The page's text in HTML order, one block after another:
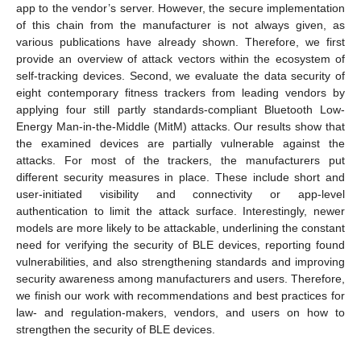
app to the vendor’s server. However, the secure implementation
of this chain from the manufacturer is not always given, as
various publications have already shown. Therefore, we first
provide an overview of attack vectors within the ecosystem of
self-tracking devices. Second, we evaluate the data security of
eight contemporary fitness trackers from leading vendors by
applying four still partly standards-compliant Bluetooth Low-
Energy Man-in-the-Middle (MitM) attacks. Our results show that
the examined devices are partially vulnerable against the
attacks. For most of the trackers, the manufacturers put
different security measures in place. These include short and
user-initiated visibility and connectivity or app-level
authentication to limit the attack surface. Interestingly, newer
models are more likely to be attackable, underlining the constant
need for verifying the security of BLE devices, reporting found
vulnerabilities, and also strengthening standards and improving
security awareness among manufacturers and users. Therefore,
we finish our work with recommendations and best practices for
law- and regulation-makers, vendors, and users on how to
strengthen the security of BLE devices.